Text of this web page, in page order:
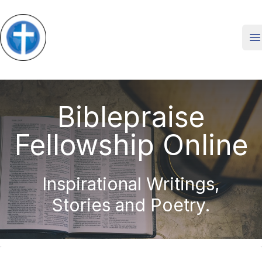
Biblepraise
Fellowship Online
Inspirational Writings,
Stories and Poetry.